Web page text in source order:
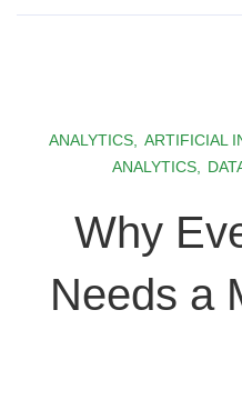
ANALYTICS ARTIFICIAL
ANALYTICS
Why
Needs a